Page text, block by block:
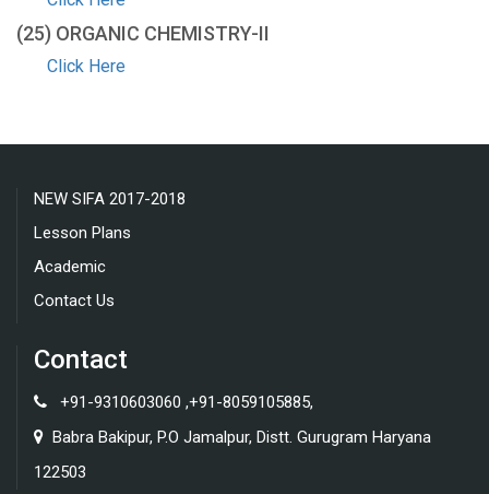
(25) ORGANIC CHEMISTRY-ΙΙ
Click Here
NEW SIFA 2017-2018
Lesson Plans
Academic
Contact Us
Contact
+91-9310603060 ,+91-8059105885,
Babra Bakipur, P.O Jamalpur, Distt. Gurugram Haryana
122503